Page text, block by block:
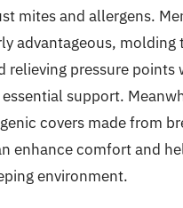
mites and allergens.
advantageous, molding
relieving pressure points
support.
covers made from
enhance comfort and
environment.